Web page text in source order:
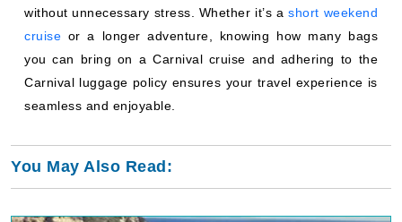
without unnecessary stress. Whether it’s ashort weekend
cruise or a longer adventure, knowing how many bags
you can bring on a Carnival cruise and adhering to the
Carnival luggage policy ensures your travel experience is
seamless and enjoyable.
You May Also Read: